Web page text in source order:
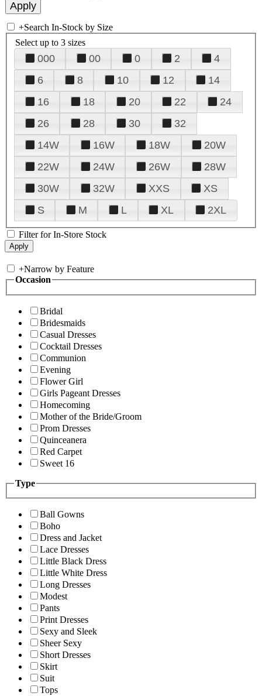
+Search In-Stock by Size
Select up to 3 sizes
000 00 0 2
4
6
8 10 12
14
16
18 20 22
24
26
28 30
32
14W
16W 18W
20W
22W
24W 26W
28W
30W
32W XXS
XS
S
M L XL 2XL
Filter for In-Store Stock
+Narrow by Feature
Occasion
Bridal
Bridesmaids
Casual Dresses
Cocktail Dresses
Communion
Evening
Flower Girl
Girls Pageant Dresses
Homecoming
Mother of the Bride/Groom
Prom Dresses
Quinceanera
Red Carpet
Sweet 16
Type
Ball Gowns
Boho
Dress and Jacket
Lace Dresses
Little Black Dress
Little White Dress
Long Dresses
Modest
Pants
Print Dresses
Sexy and Sleek
Sheer Sexy
Short Dresses
Skirt
Suit
Tops